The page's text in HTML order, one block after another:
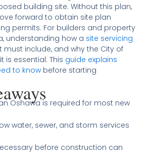
building site. Without this plan,
forward to obtain site plan
permits. For builders and property
understanding how a site servicing
must include, and why the City of
is essential. This guide explains
to knowbefore starting
Oshawa is required for most new
water, sewer, and storm services
before construction can